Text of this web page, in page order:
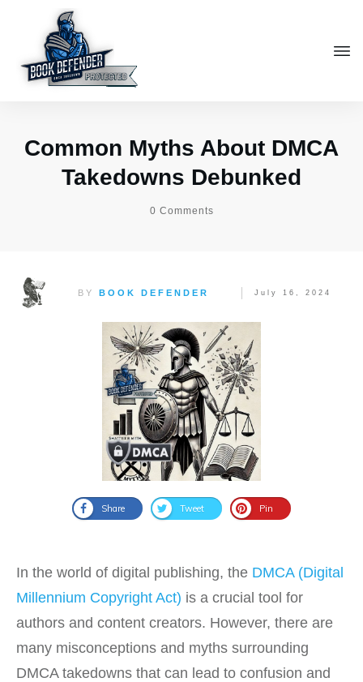
Common Myths About DMCA
Takedowns Debunked
0 Comments
BY BOOK DEFENDER July 16, 2024
Share Tweet Pin
In the world of digital publishing, the DMCA (Digital
Millennium Copyright Act) is a crucial tool for
authors and content creators. However, there are
many misconceptions and myths surrounding
DMCA takedowns that can lead to confusion and